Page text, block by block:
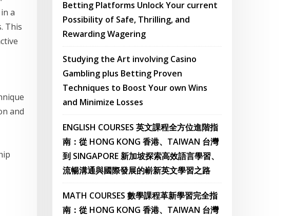
a
This
and
Betting Platforms Unlock Your current
Possibility of Safe, Thrilling, and
Rewarding Wagering
Studying the Art involving Casino
Gambling plus Betting Proven
Techniques to Boost Your own Wins
and Minimize Losses
ENGLISH COURSES 英文課程全方位進階指
南：從 HONG KONG 香港、TAIWAN 台灣
到 SINGAPORE 新加坡探索高效語言學習、
流暢溝通與國際發展的嶄新英文學習之路
MATH COURSES 數學課程革新學習完全指
南：從 HONG KONG 香港、TAIWAN 台灣